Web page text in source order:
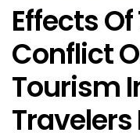
Effects
Conflict
Tourism
Travelers